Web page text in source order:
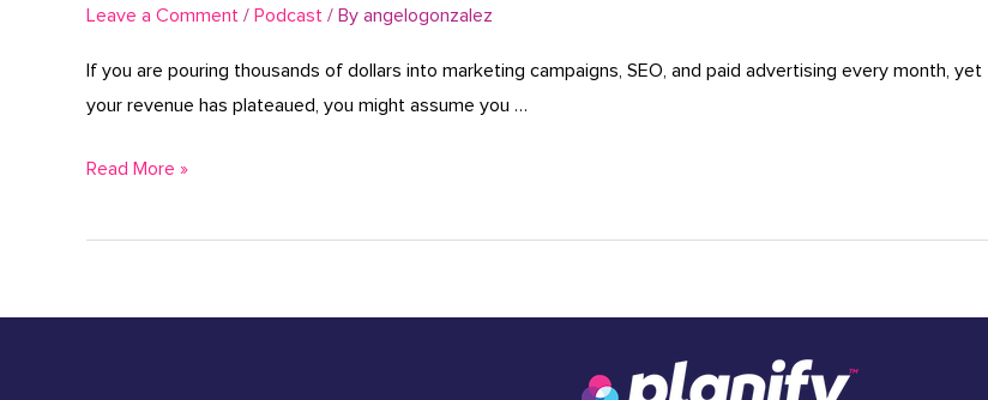
Leave a Comment / Podcast / By angelogonzalez
If you are pouring thousands of dollars into marketing campaigns, SEO, and paid advertising every month, yet
your revenue has plateaued, you might assume you …
Read More »